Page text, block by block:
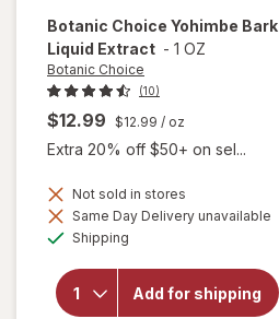
Botanic Choice Yohimbe Bark
Liquid Extract - 1 OZ
Botanic Choice
(10)
$12.99 $12.99 / oz
Extra 20% off $50+ on sel...
Not sold in stores
Same Day Delivery unavailable
Shipping
Add for shipping
open
Botanic
Choice